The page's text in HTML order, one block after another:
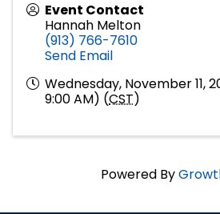
Event Contact
Hannah Melton
(913) 766-7610
Send Email
Wednesday, November 11,
9:00 AM) (CST)
Powered By